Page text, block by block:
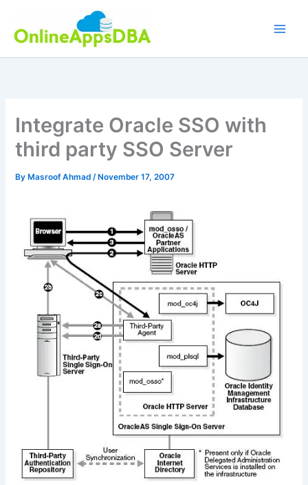
content
Integrate Oracle SSO with
third party SSO Server
By Masroof Ahmad/ November 17, 2007